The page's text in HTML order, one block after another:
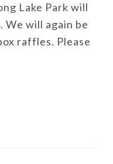
Lake Park will
We will again be
raffles. Please